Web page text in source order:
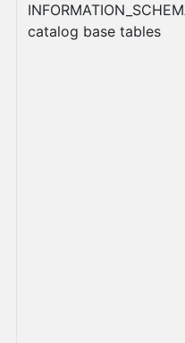
catalog base tables